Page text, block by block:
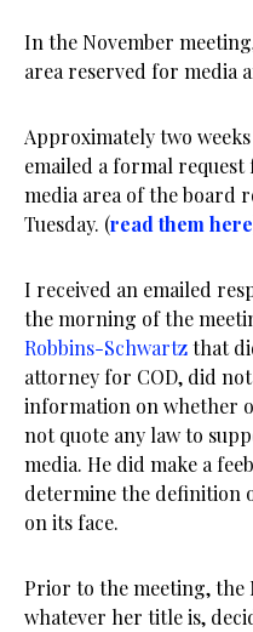
In the November
area reserved for media
Approximately two
emailed a formal
media area of the board
Tuesday. (read them here
I received an emailed
the morning of the
Robbins-Schwartzthat
attorney for COD, did
information on whether
not quote any law to
media. He did make a
determine the definition
on its face.
Prior to the meeting, the
whatever her title is,